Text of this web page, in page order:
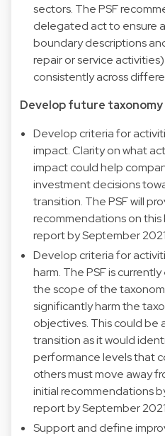
sectors. The PSF
delegated act to ensure
boundary descriptions
repair or service
consistently across
Develop future taxonomy
Develop criteria for
impact. Clarity on what
impact could help
investment decisions
transition. The PSF will
recommendations on this
report by September
Develop criteria for
harm. The PSF is
the scope of the
significantly harm the
objectives. This could
transition as it would
performance levels that
others must move away
initial recommendations
report by September
Support and define